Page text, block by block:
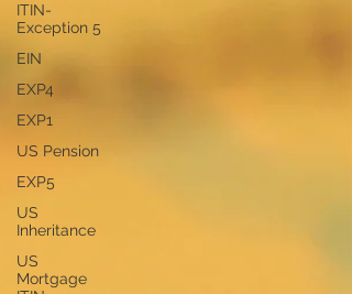
ITIN-
Exception 5
EIN
EXP4
EXP1
US Pension
EXP5
US
Inheritance
US
Mortgage